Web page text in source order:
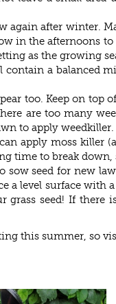
again after winter.
in the
as the growing
a balanced
too. Keep on
are too many
to apply weedkiller.
apply moss killer
time to break
seed for new
level surface with
seed! If
this summer, so